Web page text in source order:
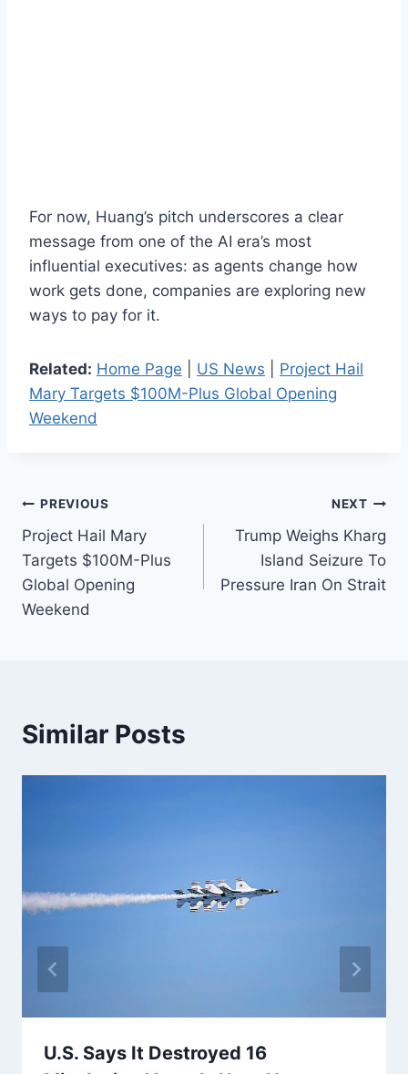
For now, Huang’s pitch underscores a clear
message from one of the AI era’s most
influential executives: as agents change how
work gets done, companies are exploring new
ways to pay for it.
Related: Home Page US News
Project Hail
Mary Targets $100M-Plus Global Opening
Weekend
Post
navigation
PREVIOUS
Project Hail Mary
Targets $100M-Plus
Global Opening
Weekend
NEXT
Trump Weighs Kharg
Island Seizure To
Pressure Iran On Strait
Similar Posts
U.S. Says It Destroyed 16